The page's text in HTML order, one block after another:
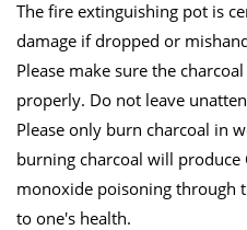
The fire extinguishing pot is
damage if dropped or
Please make sure the
properly. Do not leave
Please only burn charcoal in
burning charcoal will produce
monoxide poisoning through
to one's health.